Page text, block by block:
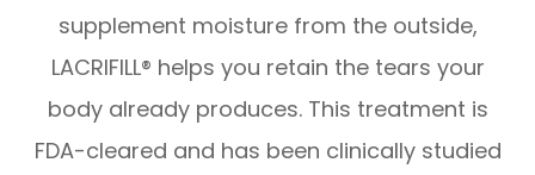
supplement moisture from the outside,
LACRIFILL® helps you retain the tears your
body already produces. This treatment is
FDA-cleared and has been clinically studied